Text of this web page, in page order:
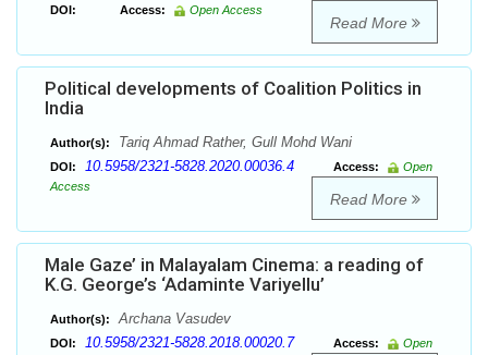
DOI: Access: Open Access
Read More
Political developments of Coalition Politics in
India
Author(s): Tariq Ahmad Rather, Gull Mohd Wani
DOI: 10.5958/2321-5828.2020.00036.4 Access:
Open
Access
Read More
Male Gaze’ in Malayalam Cinema: a reading of
K.G. George’s ‘Adaminte Variyellu’
Author(s): Archana Vasudev
DOI: 10.5958/2321-5828.2018.00020.7 Access:
Open